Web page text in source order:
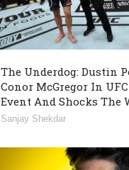
The Underdog: Dustin
Conor McGregor In UFC
Event And Shocks The
Sanjay Shekdar